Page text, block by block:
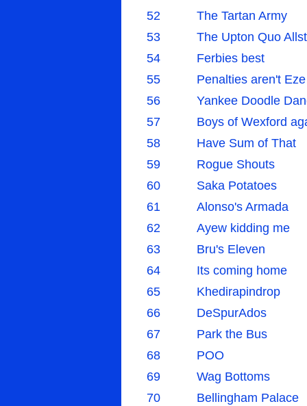
52
The Tartan Army
53
The Upton Quo
54
Ferbies best
55
Penalties aren't Eze
56
Yankee Doodle
57
Boys of Wexford
58
Have Sum of That
59
Rogue Shouts
60
Saka Potatoes
61
Alonso's Armada
62
Ayew kidding me
63
Bru's Eleven
64
Its coming home
65
Khedirapindrop
66
DeSpurAdos
67
Park the Bus
68
POO
69
Wag Bottoms
70
Bellingham Palace